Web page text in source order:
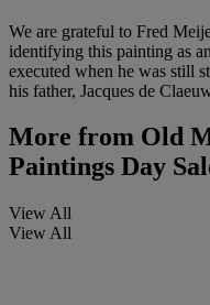
We are grateful to Fred
identifying this painting as
executed when he was still
his father, Jacques de
More from Old
Paintings Day
View All
View All